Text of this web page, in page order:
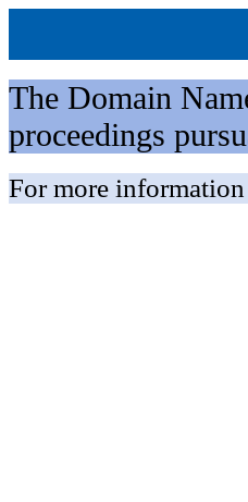
The Domain
proceedings
For more